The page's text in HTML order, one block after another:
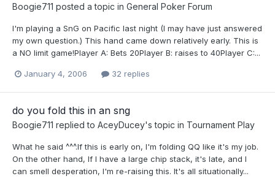
Boogie711 posted a topic in General Poker Forum
I'm playing a SnG on Pacific last night (I may have just answered
my own question.) This hand came down relatively early. This is
a NO limit game!Player A: Bets 20Player B: raises to 40Player C:...
January 4, 2006 32 replies
do you fold this in an sng
Boogie711 replied to AceyDucey's topic in Tournament Play
What he said ^^^.If this is early on, I'm folding QQ like it's my job.
On the other hand, If I have a large chip stack, it's late, and I
can smell desperation, I'm re-raising this. It's all situationally...